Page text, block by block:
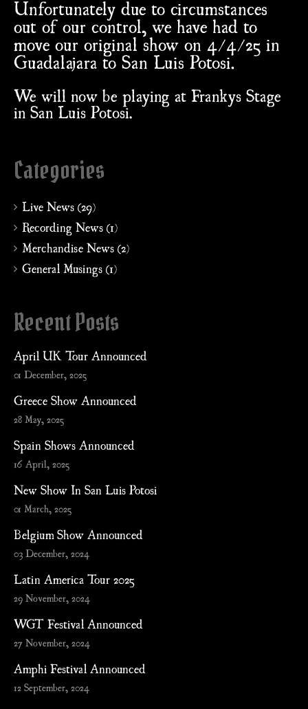
Unfortunately due to circumstances
out of our control, we have had to
move our original show on 4/4/25 in
Guadalajara to San Luis Potosi.
We will now be playing at Frankys Stage
in San Luis Potosi.
Categories
Live News (29)
Recording News (1)
Merchandise News (2)
General Musings (1)
Recent Posts
April UK Tour Announced
01 December, 2025
Greece Show Announced
28 May, 2025
Spain Shows Announced
16 April, 2025
New Show In San Luis Potosi
01 March, 2025
Belgium Show Announced
03 December, 2024
Latin America Tour 2025
29 November, 2024
WGT Festival Announced
27 November, 2024
Amphi Festival Announced
12 September, 2024